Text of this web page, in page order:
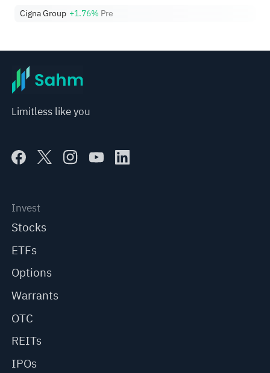
Cigna Group +1.76% Pre
Limitless like you
Invest
Stocks
ETFs
Options
Warrants
OTC
REITs
IPOs